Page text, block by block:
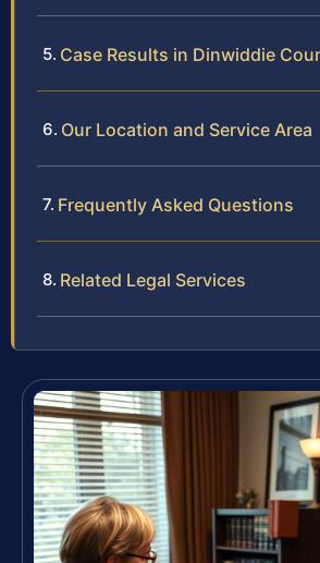
Case Results in Dinwiddie
Our Location and Service Area
Frequently Asked Questions
Related Legal Services